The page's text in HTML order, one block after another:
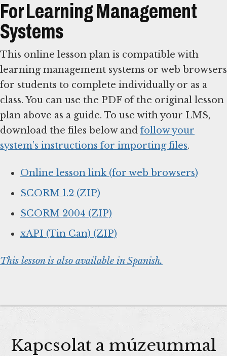
For Learning Management
Systems
This online lesson plan is compatible with
learning management systems or web browsers
for students to complete individually or as a
class. You can use the PDF of the original lesson
plan above as a guide. To use with your LMS,
download the files below and follow your
system’s instructions for importing files.
Online lesson link (for web browsers)
SCORM 1.2 (ZIP)
SCORM 2004 (ZIP)
xAPI (Tin Can) (ZIP)
This lesson is also available in Spanish.
Kapcsolat a múzeummal